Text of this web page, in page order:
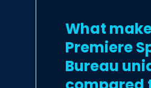
What
Premiere
Bureau